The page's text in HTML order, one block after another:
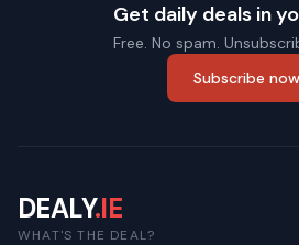
Get daily deals in
Free. No spam.
Subscribe now
DEALY.IE
WHAT'S THE DEAL?